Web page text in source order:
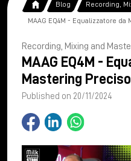
Blog Recording,
MAAG EQ4M - Equalizzatore da
Recording, Mixing and
MAAG EQ4M -
Mastering
Published on 20/11/2024